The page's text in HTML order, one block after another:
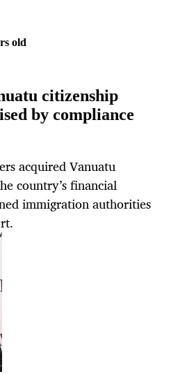
old
citizenship
by compliance
acquired Vanuatu
country’s financial
immigration authorities